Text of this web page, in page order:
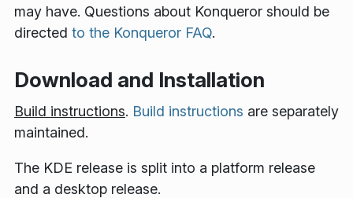
may have. Questions about Konqueror should be
directed to the Konqueror FAQ.
Download and Installation
Build instructions. Build instructions are separately
maintained.
The KDE release is split into a platform release
and a desktop release.